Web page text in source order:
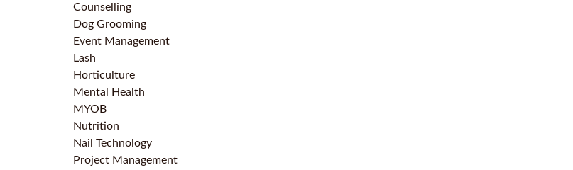
Counselling
Dog Grooming
Event Management
Lash
Horticulture
Mental Health
MYOB
Nutrition
Nail Technology
Project Management